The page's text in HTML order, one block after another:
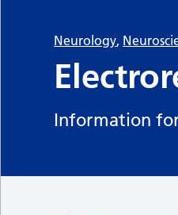
Neurology,
Information